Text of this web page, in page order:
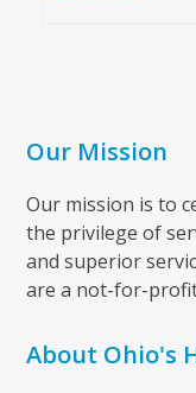
Our Mission
Our mission is to
the privilege of
and superior
are a not-for-
About Ohio's